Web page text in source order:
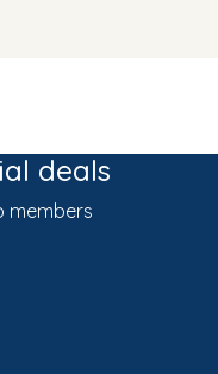
deals
members